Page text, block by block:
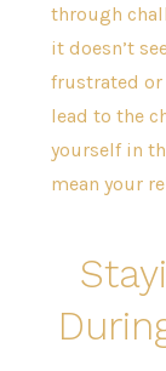
through
it doesn’t
frustrated or
lead to the
yourself in
mean your